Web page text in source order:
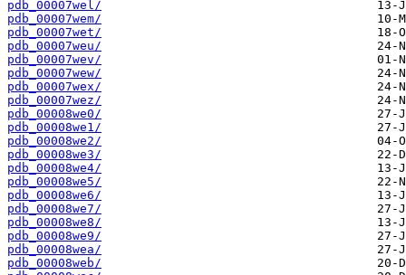
pdb_00007wel/
pdb_00007wem/
pdb_00007wet/
pdb_00007weu/
pdb_00007wev/
pdb_00007wew/
pdb_00007wex/
pdb_00007wez/
pdb_00008we0/
pdb_00008we1/
pdb_00008we2/
pdb_00008we3/
pdb_00008we4/
pdb_00008we5/
pdb_00008we6/
pdb_00008we7/
pdb_00008we8/
pdb_00008we9/
pdb_00008wea/
pdb_00008web/